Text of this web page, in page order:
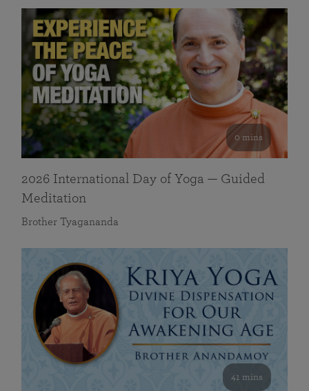
0 mins
2026 International Day of Yoga — Guided
Meditation
Brother Tyagananda
41 mins